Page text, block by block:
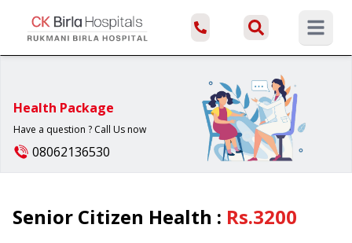
Open
Health Package
Have a question ? Call Us now
08062136530
Senior Citizen Health : Rs.3200